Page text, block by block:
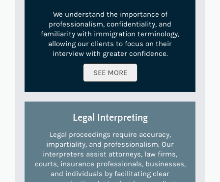
We understand the importance of
professionalism, confidentiality, and
familiarity with immigration terminology,
allowing our clients to focus on their
interview with greater confidence.
SEE MORE
Legal Interpreting
Legal proceedings require accuracy,
impartiality, and professionalism. Our
interpreters assist attorneys, law firms,
courts, insurance professionals, businesses,
and individuals by facilitating clear